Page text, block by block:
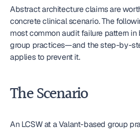
Abstract architecture claims are
concrete clinical scenario. The
most common audit failure pattern in
group practices—and the step-by-
applies to prevent it.
The Scenario
An LCSW at a Valant-based group